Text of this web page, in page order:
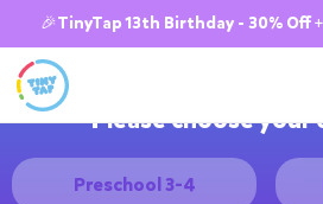
🎉TinyTap 13th Birthday - 30% Off
Please choose your
Preschool 3-4